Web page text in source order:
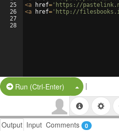
25
26
27
28
<a href= 'https://
<a href= 'http://
Run (Ctrl-Enter) Split Button!
|
Output Input Comments 0